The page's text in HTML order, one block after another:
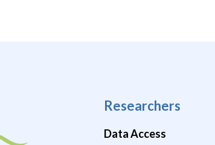
Researchers
Data Access